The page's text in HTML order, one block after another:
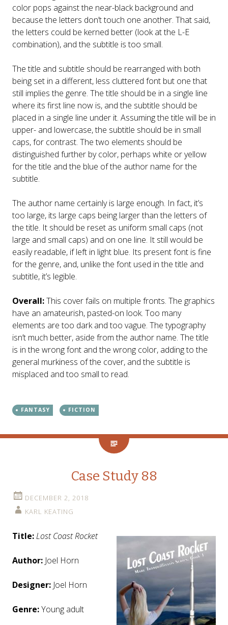
color pops against the near-black background and
because the letters don’t touch one another. That said,
the letters could be kerned better (look at the L-E
combination), and the subtitle is too small.
The title and subtitle should be rearranged with both
being set in a different, less cluttered font but one that
still implies the genre. The title should be in a single line
where its first line now is, and the subtitle should be
placed in a single line under it. Assuming the title will be in
upper- and lowercase, the subtitle should be in small
caps, for contrast. The two elements should be
distinguished further by color, perhaps white or yellow
for the title and the blue of the author name for the
subtitle.
The author name certainly is large enough. In fact, it’s
too large, its large caps being larger than the letters of
the title. It should be reset as uniform small caps (not
large and small caps) and on one line. It still would be
easily readable, if left in light blue. Its present font is fine
for the genre, and, unlike the font used in the title and
subtitle, it’s legible.
Overall:This cover fails on multiple fronts. The graphics
have an amateurish, pasted-on look. Too many
elements are too dark and too vague. The typography
isn’t much better, aside from the author name. The title
is in the wrong font and the wrong color, adding to the
general murkiness of the cover, and the subtitle is
misplaced and too small to read.
FANTASY FICTION
Case Study 88
DECEMBER 2, 2018
KARL KEATING
Title:Lost Coast Rocket
Author: Joel Horn
Designer: Joel Horn
Genre:Young adult